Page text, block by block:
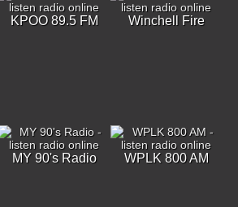
KPOO 89.5 FM Winchell Fire
MY 90's Radio WPLK 800 AM